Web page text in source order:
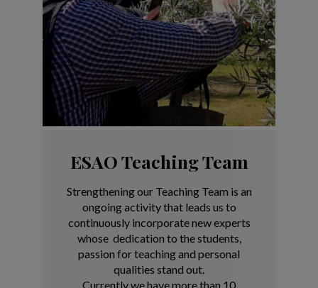
ESAO Teaching Team
Strengthening our Teaching Team is an
ongoing activity that leads us to
continuously incorporate new experts
whose dedication to the students,
passion for teaching and personal
qualities stand out.
Currently we have more than 10